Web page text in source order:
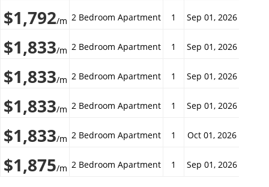
$1,792/m 2 Bedroom Apartment 1 Sep 01, 2026
$1,833/m 2 Bedroom Apartment 1 Sep 01, 2026
$1,833/m 2 Bedroom Apartment 1 Sep 01, 2026
$1,833/m 2 Bedroom Apartment 1 Sep 01, 2026
$1,833/m 2 Bedroom Apartment 1 Oct 01, 2026
$1,875/m 2 Bedroom Apartment 1 Sep 01, 2026